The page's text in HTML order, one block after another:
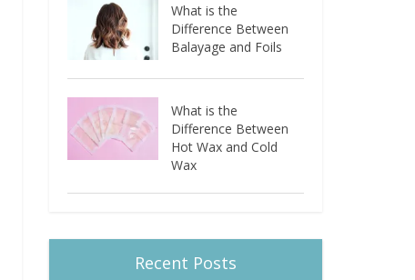
What is the
Difference Between
Balayage and Foils
What is the
Difference Between
Hot Wax and Cold
Wax
Recent Posts